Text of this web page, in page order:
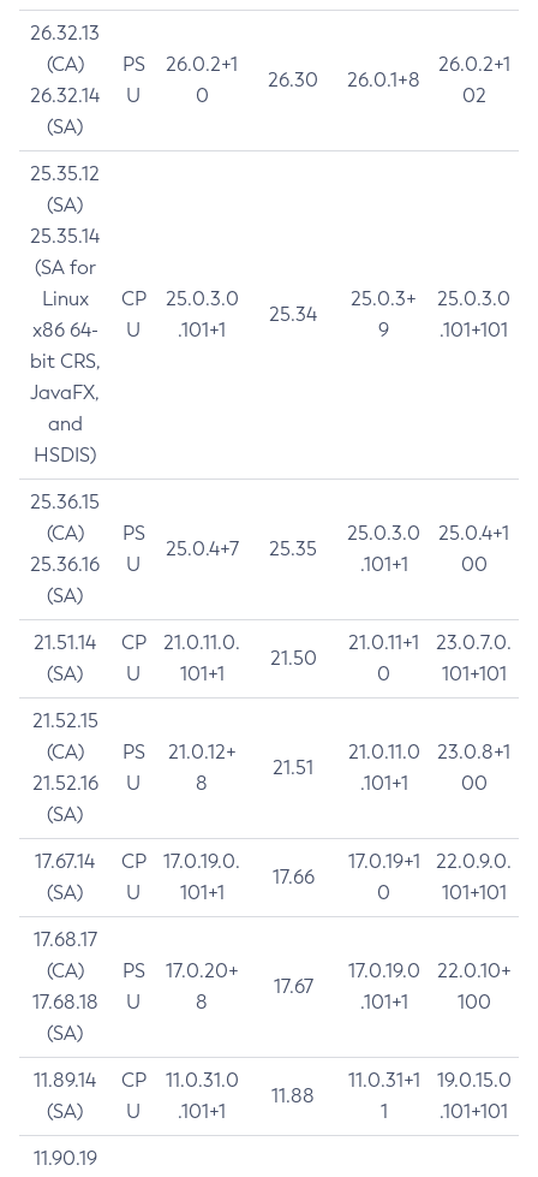
26.32.13
(CA)
26.32.14
(SA)
PS
U
26.0.2+1
0
26.30 26.0.1+8
26.0.2+1
02
25.35.12
(SA)
25.35.14
(SA for
Linux
x86 64-
bit CRS,
JavaFX,
and
HSDIS)
CP
U
25.0.3.0
.101+1
25.34
25.0.3+
9
25.0.3.0
.101+101
25.36.15
(CA)
25.36.16
(SA)
PS
U
25.0.4+7 25.35
25.0.3.0
.101+1
25.0.4+1
00
21.51.14
(SA)
CP
U
21.0.11.0.
101+1
21.50
21.0.11+1
0
23.0.7.0.
101+101
21.52.15
(CA)
21.52.16
(SA)
PS
U
21.0.12+
8
21.51
21.0.11.0
.101+1
23.0.8+1
00
17.67.14
(SA)
CP
U
17.0.19.0.
101+1
17.66
17.0.19+1
0
22.0.9.0.
101+101
17.68.17
(CA)
17.68.18
(SA)
PS
U
17.0.20+
8
17.67
17.0.19.0
.101+1
22.0.10+
100
11.89.14
(SA)
CP
U
11.0.31.0
.101+1
11.88
11.0.31+1
1
19.0.15.0
.101+101
11.90.19